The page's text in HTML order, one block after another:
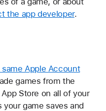
the app developer.
Apple Account
games from the
Store on all of your
game saves and